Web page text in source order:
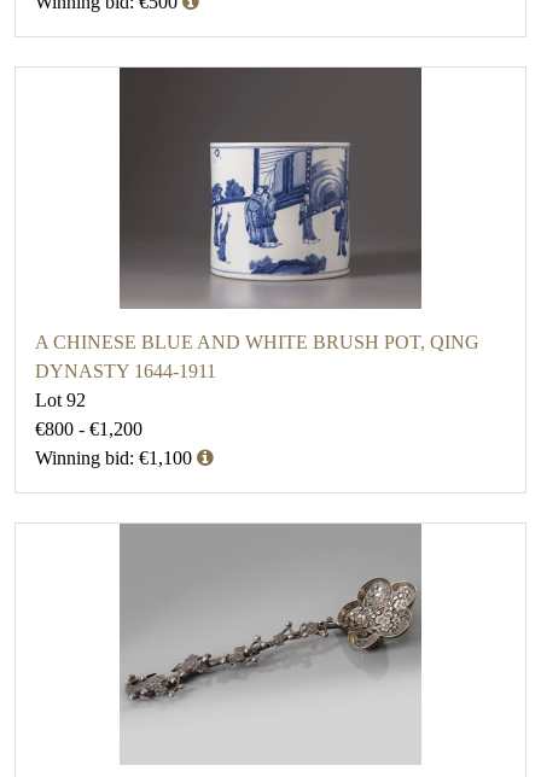
A CHINESE BLUE AND WHITE BRUSH POT, QING
DYNASTY 1644-1911
Lot 92
€800 - €1,200
Winning bid: €1,100